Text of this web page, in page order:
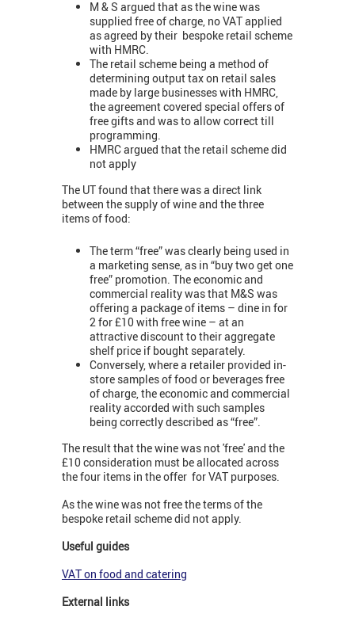
M & S argued that as the wine was
supplied free of charge, no VAT applied
as agreed by their bespoke retail scheme
with HMRC.
The retail scheme being a method of
determining output tax on retail sales
made by large businesses with HMRC,
the agreement covered special offers of
free gifts and was to allow correct till
programming.
HMRC argued that the retail scheme did
not apply
The UT found that there was a direct link
between the supply of wine and the three
items of food:
The term “free” was clearly being used in
a marketing sense, as in “buy two get one
free” promotion. The economic and
commercial reality was that M&S was
offering a package of items – dine in for
2 for £10 with free wine – at an
attractive discount to their aggregate
shelf price if bought separately.
Conversely, where a retailer provided in-
store samples of food or beverages free
of charge, the economic and commercial
reality accorded with such samples
being correctly described as “free”.
The result that the wine was not 'free' and the
£10 consideration must be allocated across
the four items in the offer for VAT purposes.
As the wine was not free the terms of the
bespoke retail scheme did not apply.
Useful guides
VAT on food and catering
External links